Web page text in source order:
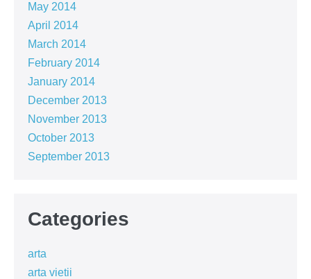
May 2014
April 2014
March 2014
February 2014
January 2014
December 2013
November 2013
October 2013
September 2013
Categories
arta
arta vietii